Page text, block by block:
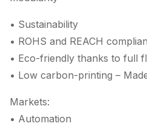
• Sustainability
• ROHS and REACH
• Eco-friendly thanks to full
• Low carbon-printing –
Markets:
• Automation